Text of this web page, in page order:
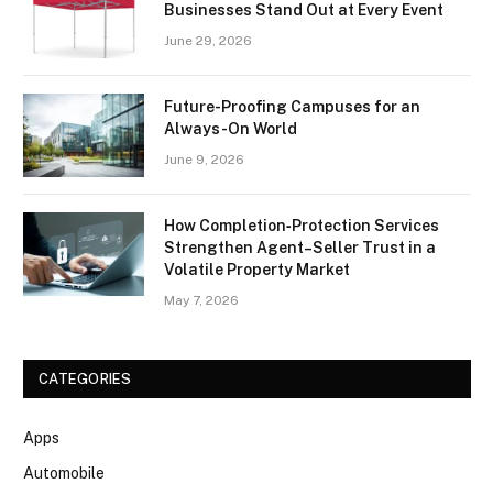
Businesses Stand Out at Every Event
June 29, 2026
Future-Proofing Campuses for an
Always-On World
June 9, 2026
How Completion‑Protection Services
Strengthen Agent–Seller Trust in a
Volatile Property Market
May 7, 2026
CATEGORIES
Apps
Automobile